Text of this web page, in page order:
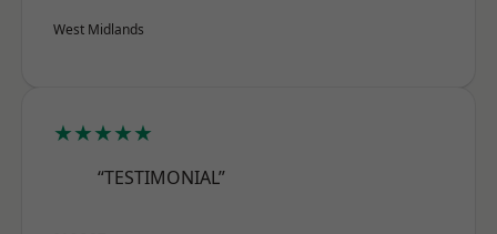
West Midlands
★★★★★
“TESTIMONIAL”